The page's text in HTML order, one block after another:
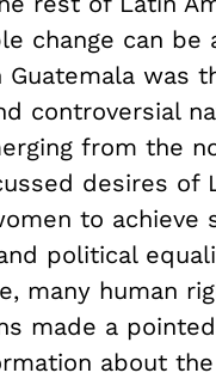
change can be
Guatemala was
controversial
from the
desires of
to achieve
political
many human
made a
about